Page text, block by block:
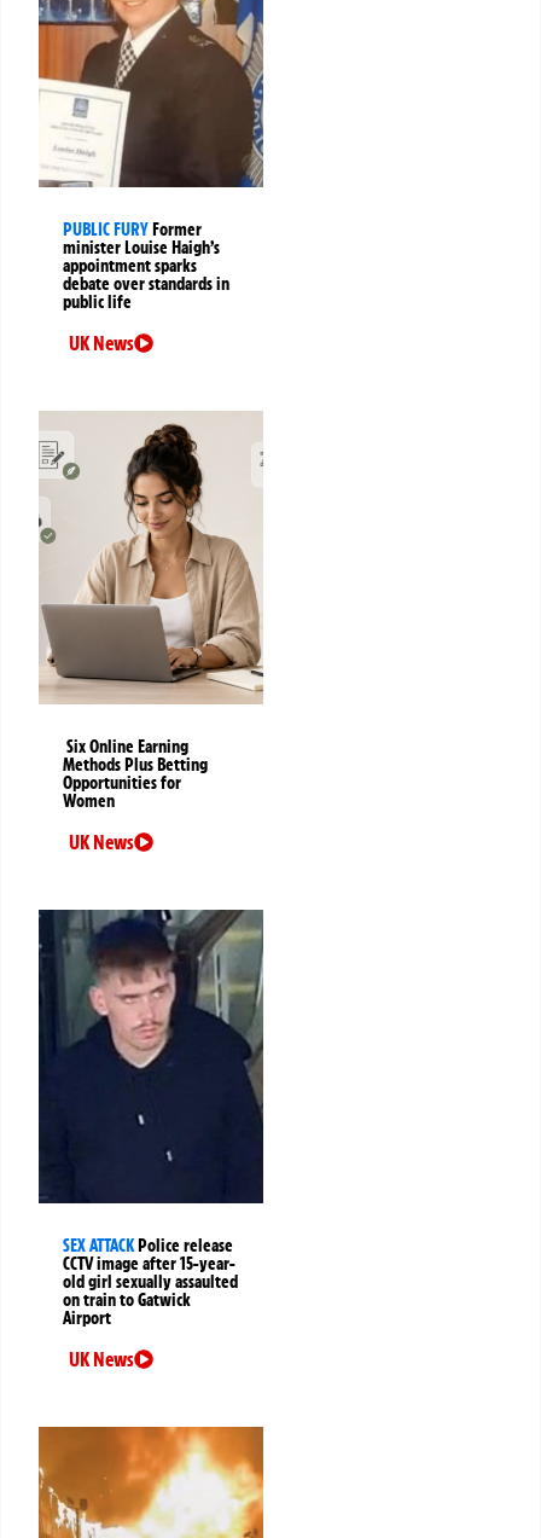
PUBLIC FURYFormer
minister Louise Haigh’s
appointment sparks
debate over standards in
public life
UK News
Six Online Earning
Methods Plus Betting
Opportunities for
Women
UK News
SEX ATTACKPolice release
CCTV image after 15-year-
old girl sexually assaulted
on train to Gatwick
Airport
UK News